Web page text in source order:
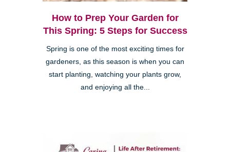
How to Prep Your Garden for
This Spring: 5 Steps for Success
Spring is one of the most exciting times for
gardeners, as this season is when you can
start planting, watching your plants grow,
and enjoying all the...